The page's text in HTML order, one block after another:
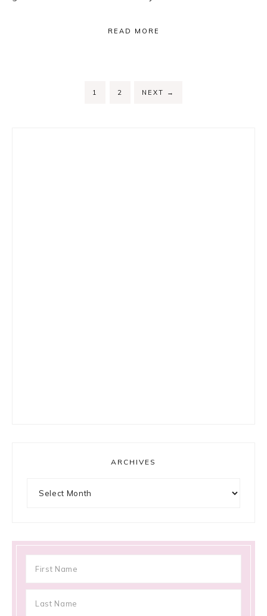
READ MORE
PAGE
1 PAGE
2 NEXT →
ARCHIVES